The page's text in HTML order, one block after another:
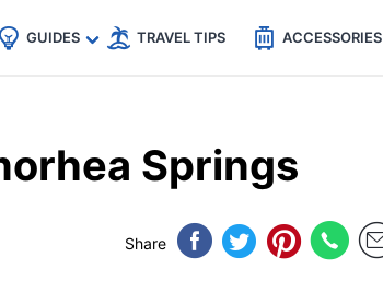
GUIDES TRAVEL TIPS ACCESSORIES
Springs
Share